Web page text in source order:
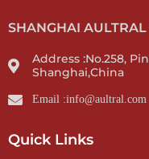
SHANGHAI
Address :No.258,
Shanghai,China
Email :info@aultral.com
Quick Links